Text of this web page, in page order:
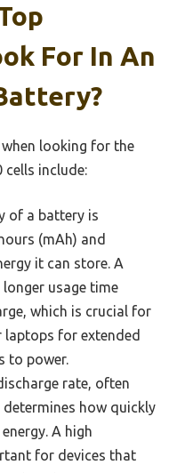
For In An
looking for the
include:
of a battery is
(mAh) and
it can store. A
usage time
which is crucial for
laptops for extended
to power.
rate, often
determines how quickly
A high
for devices that